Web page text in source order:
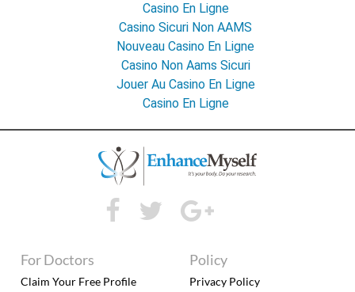
Casino En Ligne
Casino Sicuri Non AAMS
Nouveau Casino En Ligne
Casino Non Aams Sicuri
Jouer Au Casino En Ligne
Casino En Ligne
For Doctors
Claim Your Free Profile
Policy
Privacy Policy